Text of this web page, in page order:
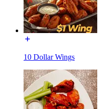
10 Dollar Wings